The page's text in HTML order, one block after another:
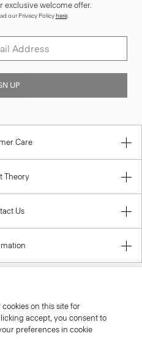
exclusive welcome offer.
our Privacy Policyhere.
UP
Care
Theory
Us
on this site for
accept, you consent to
preferences in cookie